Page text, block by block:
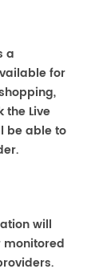
a
for
the Live
be able to
will
monitored